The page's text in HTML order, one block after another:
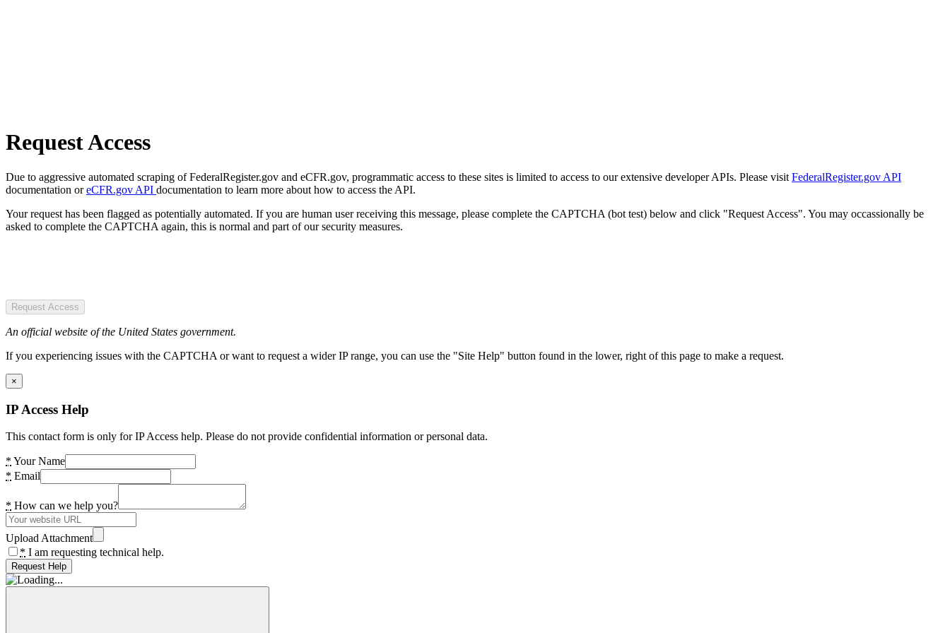
Request Access
Due to aggressive automated scraping of FederalRegister.gov and eCFR.gov, programmatic access to these sites is limited to access to our extensive developer APIs. Please visit FederalRegister.gov API
documentation oreCFR.gov API documentation to learn more about how to access the API.
Your request has been flagged as potentially automated. If you are human user receiving this message, please complete the CAPTCHA (bot test) below and click "Request Access". You may occassionally be
asked to complete the CAPTCHA again, this is normal and part of our security measures.
Request Access
An official website of the United States government.
If you experiencing issues with the CAPTCHA or want to request a wider IP range, you can use the "Site Help" button found in the lower, right of this page to make a request.
×
IP Access Help
This contact form is only for IP Access help. Please do not provide confidential information or personal data.
* Your Name
* Email
* How can we help you?
Upload Attachment
* I am requesting technical help.